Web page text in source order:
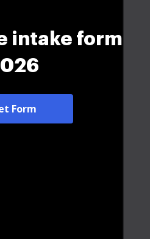
intake form
Form